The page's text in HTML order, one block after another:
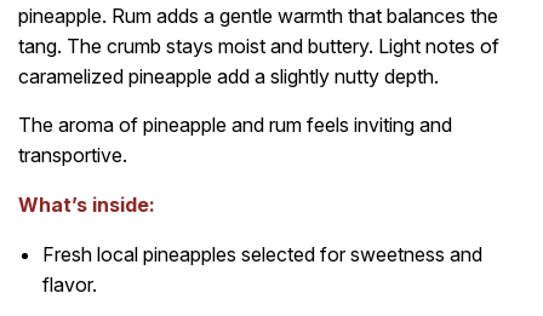
pineapple. Rum adds a gentle warmth that balances the
tang. The crumb stays moist and buttery. Light notes of
caramelized pineapple add a slightly nutty depth.
The aroma of pineapple and rum feels inviting and
transportive.
What’s inside:
Fresh local pineapples selected for sweetness and
flavor.